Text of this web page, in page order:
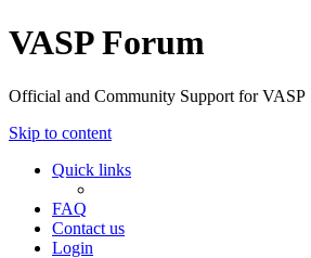
VASP Forum
Official and Community Support for VASP
Skip to content
Quick links
FAQ
Contact us
Login